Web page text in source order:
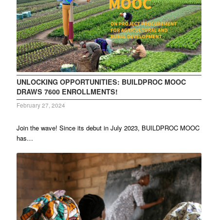
UNLOCKING OPPORTUNITIES: BUILDPROC MOOC
DRAWS 7600 ENROLLMENTS!
February 27, 2024
Join the wave! Since its debut in July 2023, BUILDPROC MOOC
has…